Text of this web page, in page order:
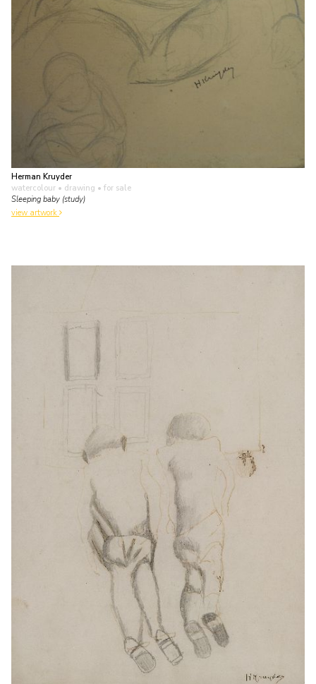
Herman Kruyder
watercolour • drawing • for sale
Sleeping baby (study)
view artwork